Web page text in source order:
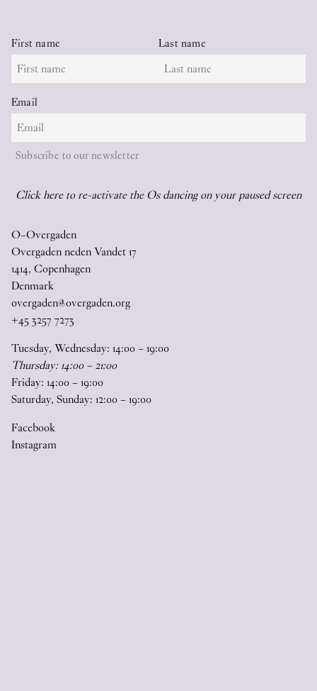
First name Last name
Email
Subscribe to our newsletter
Click here to re-activate the Os dancing on your paused screen
O–Overgaden
Overgaden neden Vandet 17
1414, Copenhagen
Denmark
overgaden@overgaden.org
+45 3257 7273
Tuesday, Wednesday: 14:00–19:00
Thursday:14:00–21:00
Friday: 14:00–19:00
Saturday, Sunday: 12:00–19:00
Facebook
Instagram